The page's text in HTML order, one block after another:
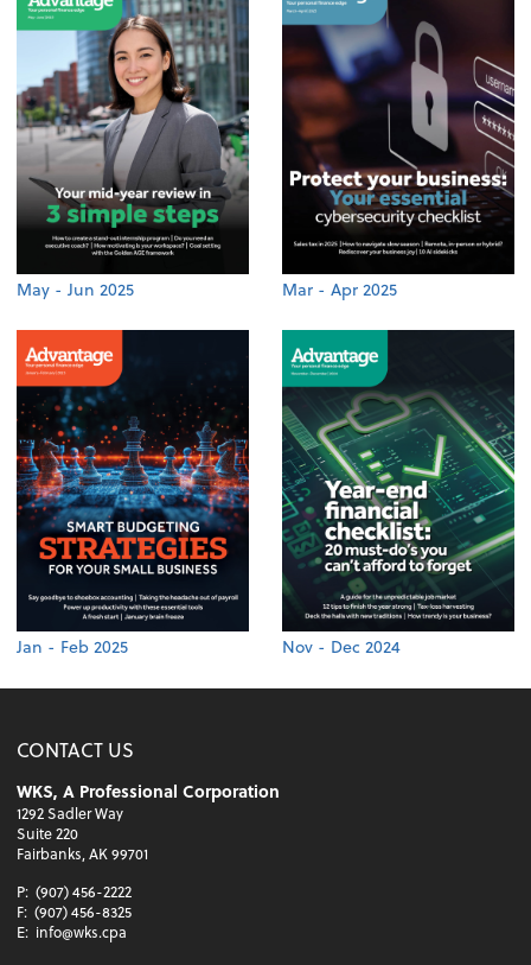
May - Jun 2025 Mar - Apr 2025
Jan - Feb 2025 Nov - Dec 2024
CONTACT US
WKS, A Professional Corporation
1292 Sadler Way
Suite 220
Fairbanks, AK 99701
P: (907) 456-2222
F: (907) 456-8325
E: info@wks.cpa